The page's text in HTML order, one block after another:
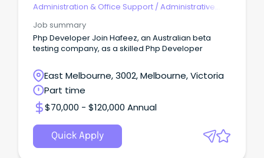
Administration & Office Support /Administrative
Job summary
Php Developer Join Hafeez, an Australian beta
testing company, as a skilled Php Developer
East Melbourne, 3002, Melbourne, Victoria
Part time
$70,000 - $120,000 Annual
Quick Apply